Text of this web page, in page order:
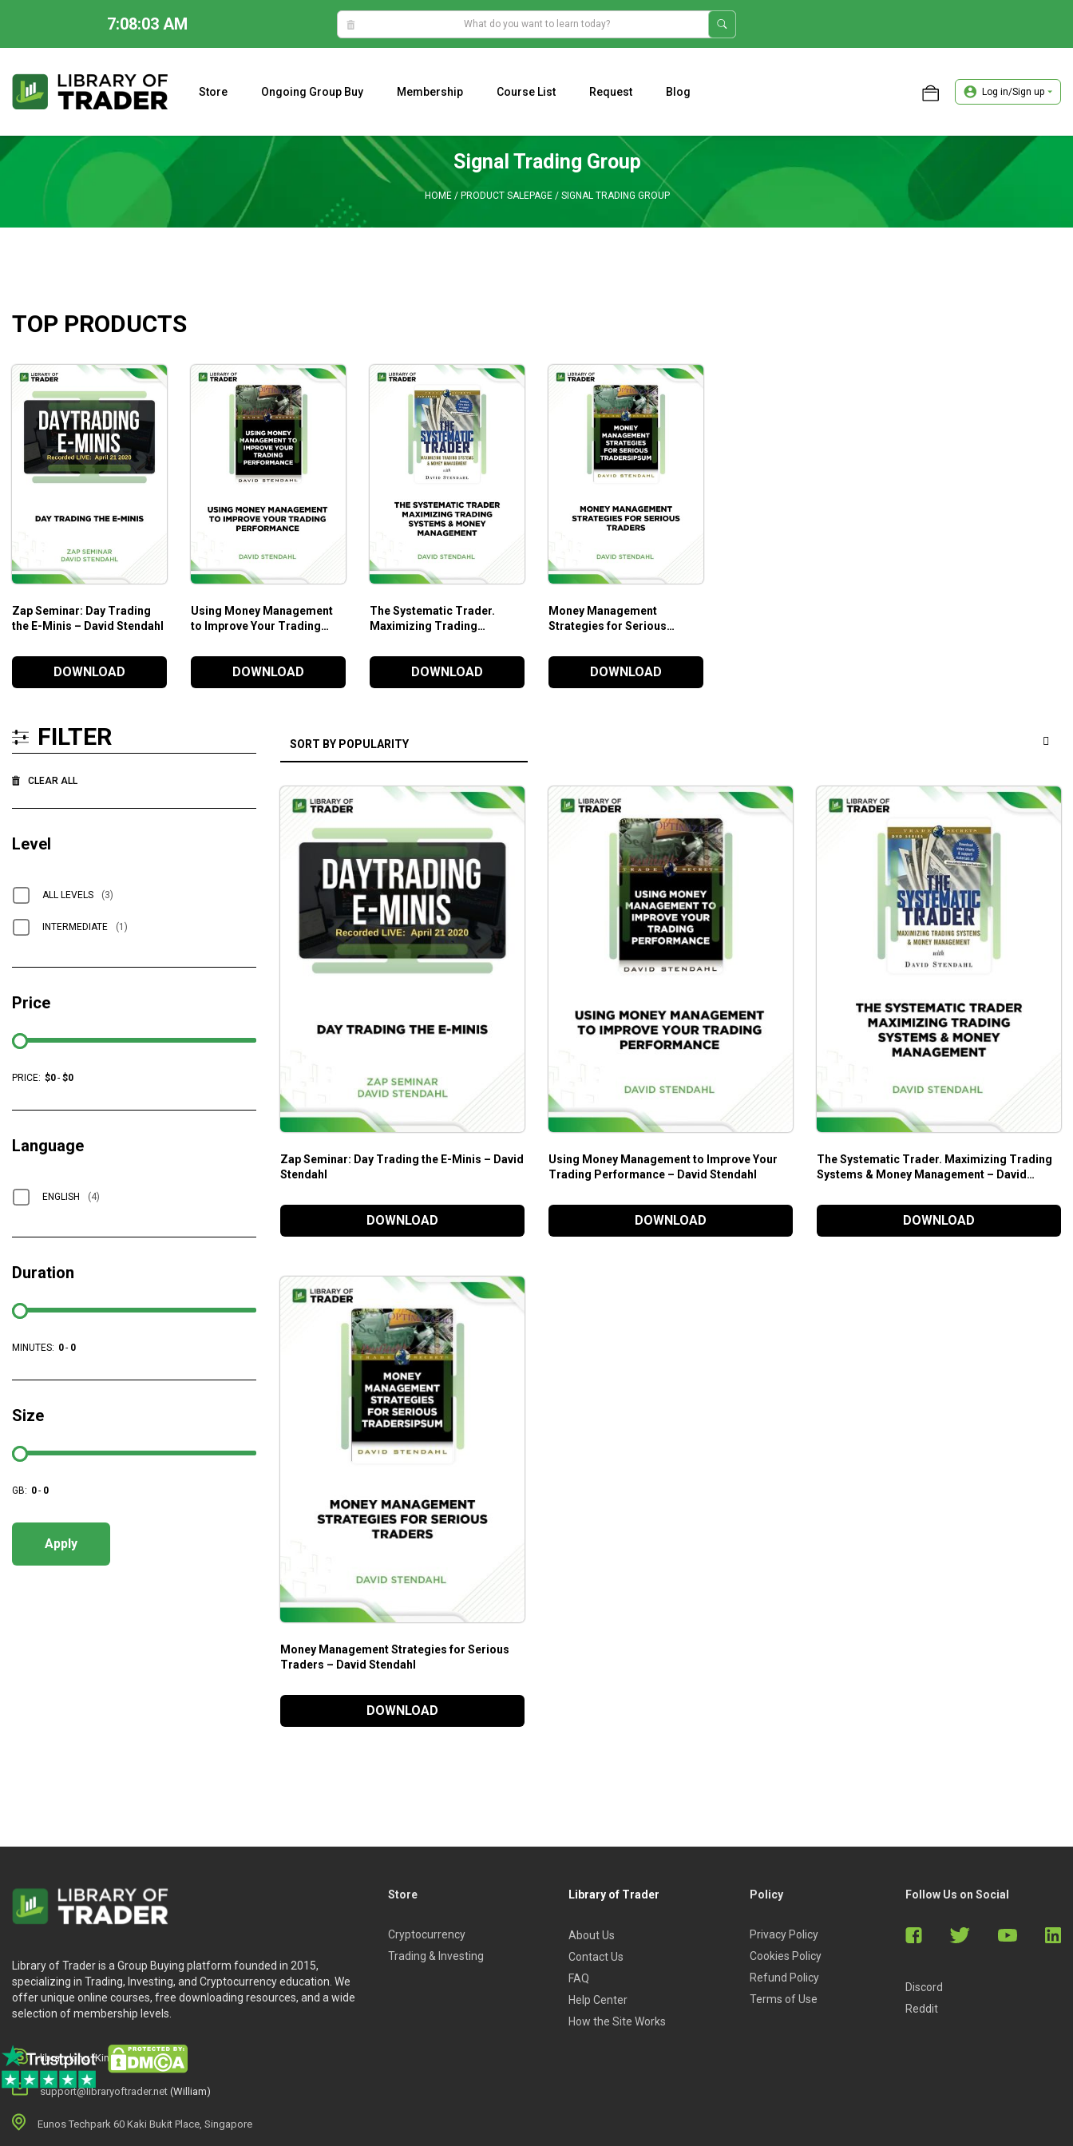
7:08:04 AM
content
Store Ongoing Group Buy Membership Course List Request Blog Log in/Sign up
Signal Trading Group
HOME/ PRODUCT SALEPAGE/ SIGNAL TRADING GROUP
TOP PRODUCTS
Zap Seminar: Day Trading
the E-Minis – David Stendahl
E-Minis by David Stendahl
deep dives into day trading
principles and profitable
systems to earn consistent
profits and undertake low
risks. There are many aspects
that the course covers in
studies.
DOWNLOAD
Using Money Management
to Improve Your Trading
Stendahl
DOWNLOAD
The Systematic Trader.
Maximizing Trading
Management – David
StendahlDOWNLOAD
Money Management
Strategies for Serious
DOWNLOAD
Zap Seminar: Day Trading the E-Minis – David
Stendahl
DOWNLOAD
Using Money Management to Improve Your
Trading Performance – David Stendahl
DOWNLOAD
The Systematic Trader. Maximizing Trading
Systems & Money Management – David
DOWNLOAD
Money Management Strategies for Serious
Traders – David Stendahl
DOWNLOAD
FILTER
CLEAR ALL
Level
ALL LEVELS (3)
INTERMEDIATE (1)
Price
PRICE: $0- $0
Language
ENGLISH (4)
Duration
MINUTES: 0- 0
Size
GB: 0- 0
Apply
Library of Trader is a Group Buying platform founded in 2015,
specializing in Trading, Investing, and Cryptocurrency education. We
offer unique online courses, free downloading resources, and a wide
selection of membership levels.
library.king (King.William)
support@libraryoftrader.net (William)
Eunos Techpark 60 Kaki Bukit Place, Singapore
Store
Cryptocurrency
Trading & Investing
Library of Trader
About Us
Contact Us
FAQ
Help Center
How the Site Works
Policy
Privacy Policy
Cookies Policy
Refund Policy
Terms of Use
Follow Us on Social
Discord
Reddit